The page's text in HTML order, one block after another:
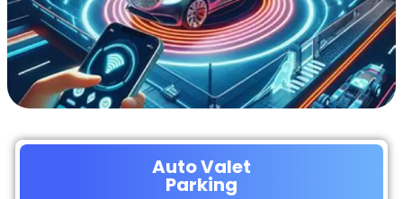
Auto Valet
Parking